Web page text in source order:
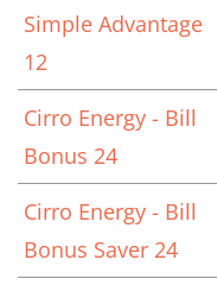
Simple Advantage
12
Cirro Energy - Bill
Bonus 24
Cirro Energy - Bill
Bonus Saver 24